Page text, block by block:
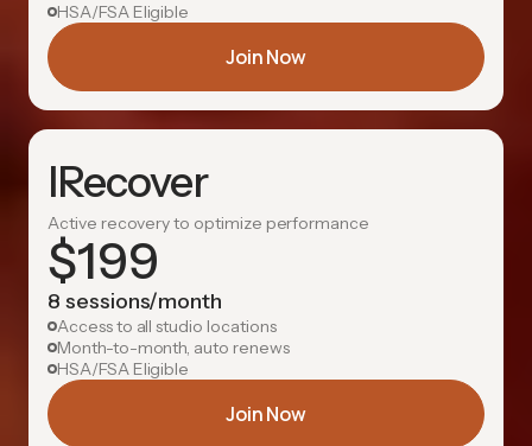
HSA/FSA Eligible
Join Now
IRecover
Active recovery to optimize performance
$199
8 sessions/month
Access to all studio locations
Month-to-month, auto renews
HSA/FSA Eligible
Join Now